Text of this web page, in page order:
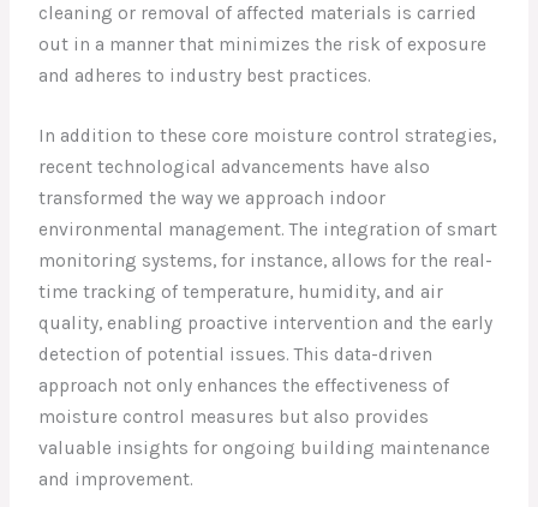
cleaning or removal of affected materials is carried
out in a manner that minimizes the risk of exposure
and adheres to industry best practices.
In addition to these core moisture control strategies,
recent technological advancements have also
transformed the way we approach indoor
environmental management. The integration of smart
monitoring systems, for instance, allows for the real-
time tracking of temperature, humidity, and air
quality, enabling proactive intervention and the early
detection of potential issues. This data-driven
approach not only enhances the effectiveness of
moisture control measures but also provides
valuable insights for ongoing building maintenance
and improvement.